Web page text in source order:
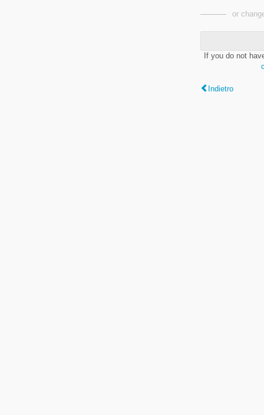
or
If you do not
Indietro